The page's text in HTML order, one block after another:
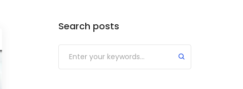
Search posts
Submit